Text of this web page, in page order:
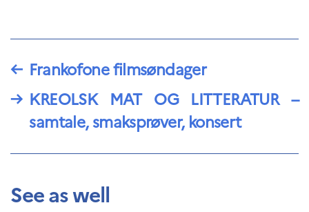
← Frankofone filmsøndager
→ KREOLSK MAT OG LITTERATUR –
samtale, smaksprøver, konsert
See as well